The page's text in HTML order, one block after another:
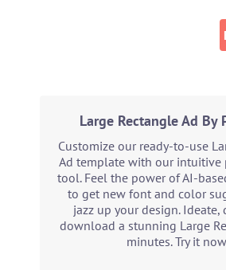
Large Rectangle Ad By
Customize our ready-to-use
Ad template with our intuitive
tool. Feel the power of AI-
to get new font and color
jazz up your design. Ideate,
download a stunning Large
minutes. Try it